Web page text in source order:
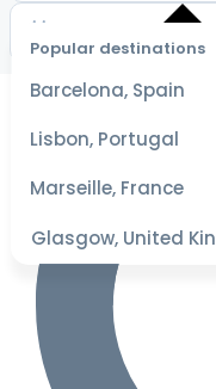
Popular destinations
Barcelona, Spain
Lisbon, Portugal
Marseille, France
Glasgow, United
Select
dates
for the
best